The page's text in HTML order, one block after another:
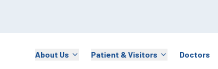
About Us Patient & Visitors Doctors